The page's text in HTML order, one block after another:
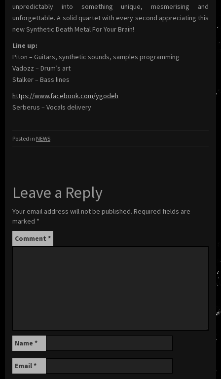
unpredictably into something unique, mesmerising and
unforgettable. A solid quartet with every second appreciating this
new Synthetic Death Metal For Your Brain!
Line up:
Piton – Guitars, synthetic sounds, samples programming
Vadozz – Drum’s art
Stalker – Bass lines
https://www.facebook.com/ygodeh
Serberus – Vocals delivery
Posted in NEWS
Leave a Reply
Your email address will not be published. Required fields are
marked *
Comment *
Name *
Email*